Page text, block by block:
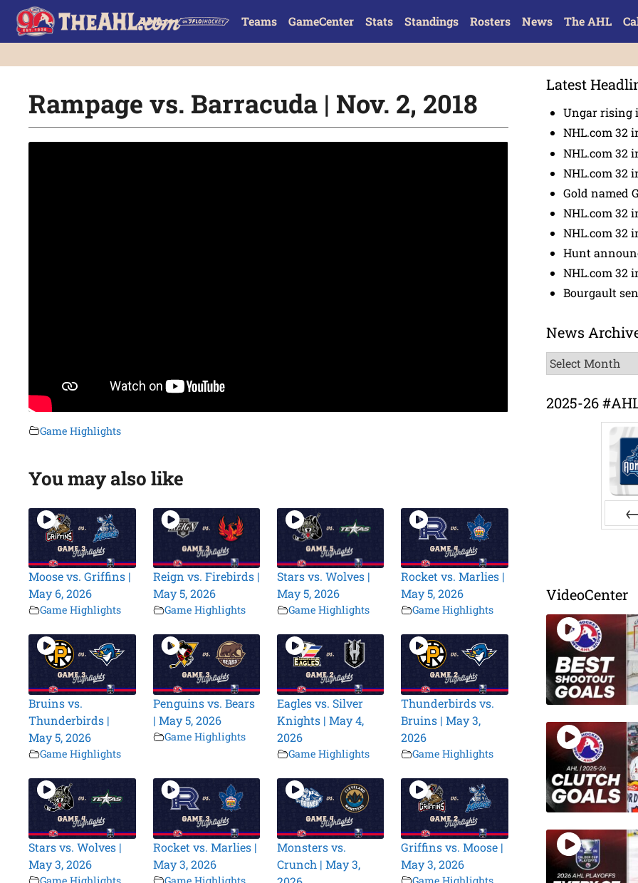
Teams GameCenter Stats Standings Rosters News The AHL
Rampage vs. Barracuda | Nov. 2, 2018
Game Highlights
You may also like
Moose vs. Griffins |
May 6, 2026
Game Highlights
Reign vs. Firebirds |
May 5, 2026
Game Highlights
Stars vs. Wolves |
May 5, 2026
Game Highlights
Rocket vs. Marlies |
May 5, 2026
Game Highlights
Bruins vs.
Thunderbirds |
May 5, 2026
Game Highlights
Penguins vs. Bears
| May 5, 2026
Game Highlights
Eagles vs. Silver
Knights | May 4,
2026
Game Highlights
Thunderbirds vs.
Bruins | May 3,
2026
Game Highlights
Stars vs. Wolves |
May 3, 2026
Game Highlights
Rocket vs. Marlies |
May 3, 2026
Game Highlights
Monsters vs.
Crunch | May 3,
Griffins vs. Moose |
May 3, 2026
Game Highlights
Latest
Ungar rising
NHL.com 32
NHL.com 32
NHL.com 32
Gold named
NHL.com 32
NHL.com 32
Hunt
NHL.com 32
Bourgault
News
News
Archive
2025-26
VideoCenter